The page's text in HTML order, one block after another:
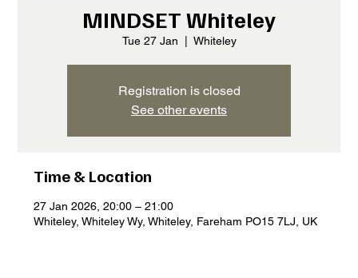
MINDSET Whiteley
Tue 27 Jan Whiteley
Registration is closed
See other events
Time & Location
27 Jan 2026, 20:00 – 21:00
Whiteley, Whiteley Wy, Whiteley, Fareham PO15 7LJ, UK